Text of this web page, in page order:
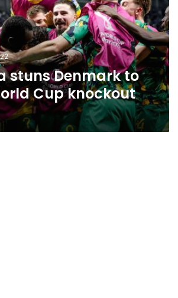
stuns Denmark to
Cup knockout